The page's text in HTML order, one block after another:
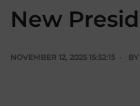
New
NOVEMBER 12, 2025 15:52:15 BY